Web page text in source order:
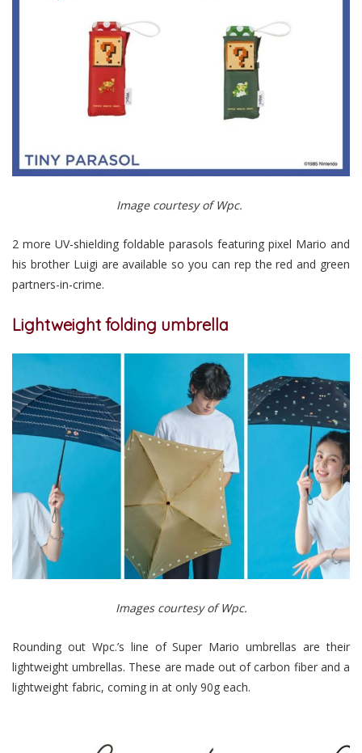
Image courtesy of Wpc.
2 more UV-shielding foldable parasols featuring pixel Mario and
his brother Luigi are available so you can rep the red and green
partners-in-crime.
Lightweight folding umbrella
Images courtesy of Wpc.
Rounding out Wpc.’s line of Super Mario umbrellas are their
lightweight umbrellas. These are made out of carbon fiber and a
lightweight fabric, coming in at only 90g each.